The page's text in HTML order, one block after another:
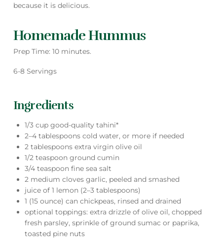
because it is delicious.
Homemade Hummus
Prep Time: 10 minutes.
6-8 Servings
Ingredients
1/3 cup good-quality tahini*
2–4 tablespoons cold water, or more if needed
2 tablespoons extra virgin olive oil
1/2 teaspoon ground cumin
3/4 teaspoon fine sea salt
2 medium cloves garlic, peeled and smashed
juice of 1 lemon (2–3 tablespoons)
1 (15 ounce) can chickpeas, rinsed and drained
optional toppings: extra drizzle of olive oil, chopped
fresh parsley, sprinkle of ground sumac or paprika,
toasted pine nuts